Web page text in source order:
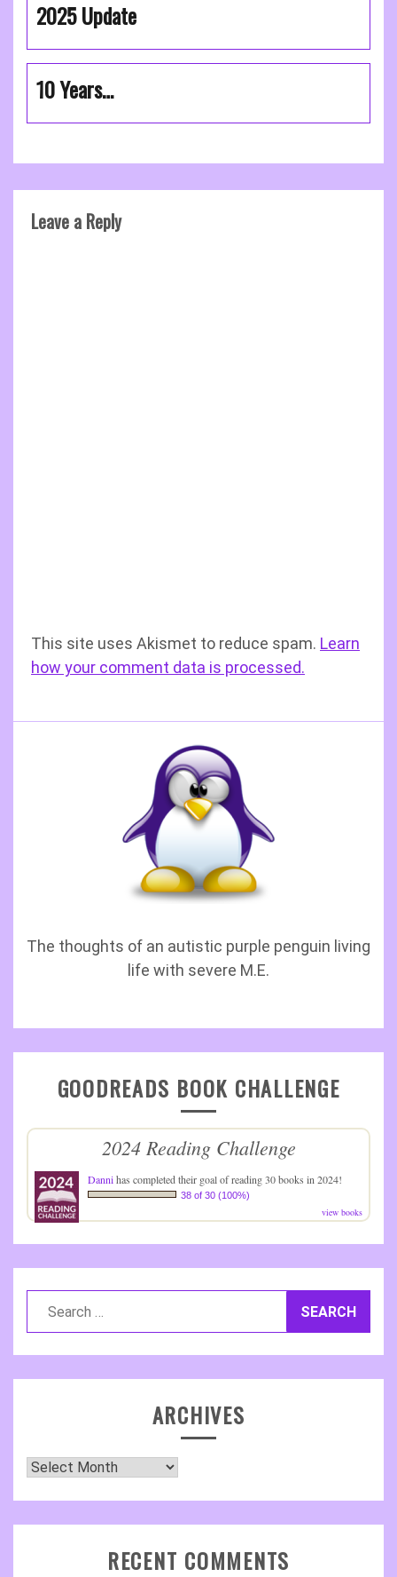
2025 Update
10 Years…
Leave a Reply
This site uses Akismet to reduce spam. Learn
how your comment data is processed.
The thoughts of an autistic purple penguin living
life with severe M.E.
GOODREADS BOOK CHALLENGE
2024 Reading Challenge
Dannihas completed their goal of reading 30 books in 2024!
38 of 30 (100%)
view books
ARCHIVES
Archives
RECENT COMMENTS